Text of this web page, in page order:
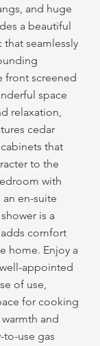
and huge
a beautiful
that seamlessly
front screened
space
relaxation,
cedar
that
to the
with
en-suite
is a
comfort
home. Enjoy a
appointed
of use,
for cooking
and
to-use gas